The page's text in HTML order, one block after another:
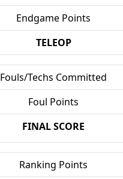
Endgame Points
TELEOP
Fouls/Techs Committed
Foul Points
FINAL SCORE
Ranking Points